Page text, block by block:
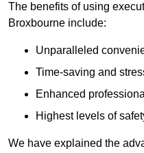
The benefits of using
Broxbourne include:
Unparalleled
Time-saving and
Enhanced
Highest levels of
We have explained the